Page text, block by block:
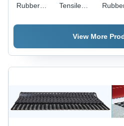
Rubber
Tensile
Reclaim
View More